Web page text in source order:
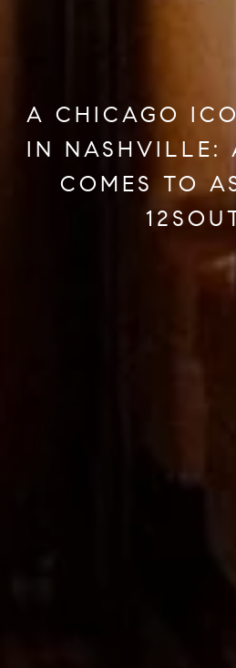
A CHICAGO
IN NASHVILLE:
COMES TO